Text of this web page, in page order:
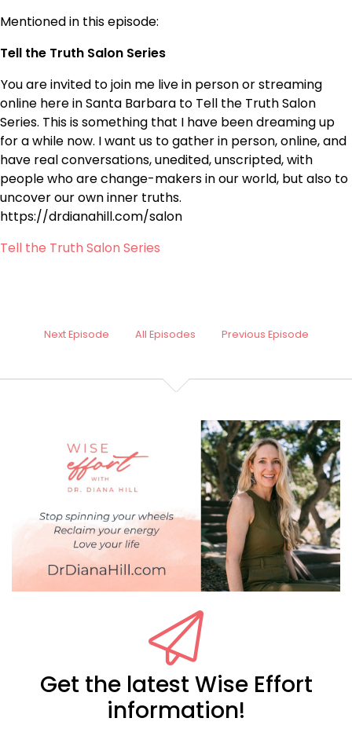
Mentioned in this episode:
Tell the Truth Salon Series
You are invited to join me live in person or streaming
online here in Santa Barbara to Tell the Truth Salon
Series. This is something that I have been dreaming up
for a while now. I want us to gather in person, online, and
have real conversations, unedited, unscripted, with
people who are change-makers in our world, but also to
uncover our own inner truths.
https://drdianahill.com/salon
Tell the Truth Salon Series
Next Episode All Episodes Previous Episode
Get the latest Wise Effort
information!